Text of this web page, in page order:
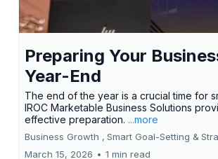
Preparing Your
Year-End
The end of the year is a crucial time for
IROC Marketable Business Solutions
effective preparation. ...more
Business Growth , Smart Goal-Setting &
March 15, 2026 • 1 min read